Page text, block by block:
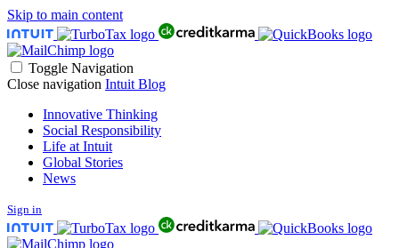
Skip to main content
Toggle Navigation
Close navigation Intuit Blog
Innovative Thinking
Social Responsibility
Life at Intuit
Global Stories
News
Sign in